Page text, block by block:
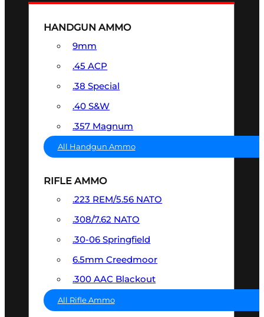
HANDGUN AMMO
9mm
.45 ACP
.38 Special
.40 S&W
.357 Magnum
All Handgun Ammo
RIFLE AMMO
.223 REM/5.56 NATO
.308/7.62 NATO
.30-06 Springfield
6.5mm Creedmoor
.300 AAC Blackout
All Rifle Ammo